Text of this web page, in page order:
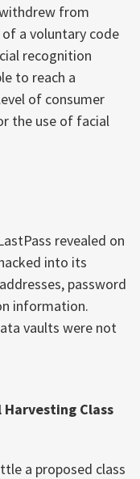
from
a voluntary code
recognition
to reach a
of consumer
the use of facial
revealed on
into its
password
information.
vaults were not
Class
a proposed class